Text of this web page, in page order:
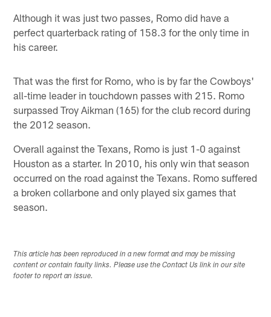
Although it was just two passes, Romo did have a
perfect quarterback rating of 158.3 for the only time in
his career.
That was the first for Romo, who is by far the Cowboys'
all-time leader in touchdown passes with 215. Romo
surpassed Troy Aikman (165) for the club record during
the 2012 season.
Overall against the Texans, Romo is just 1-0 against
Houston as a starter. In 2010, his only win that season
occurred on the road against the Texans. Romo suffered
a broken collarbone and only played six games that
season.
This article has been reproduced in a new format and may be missing
content or contain faulty links. Please use the Contact Us link in our site
footer to report an issue.